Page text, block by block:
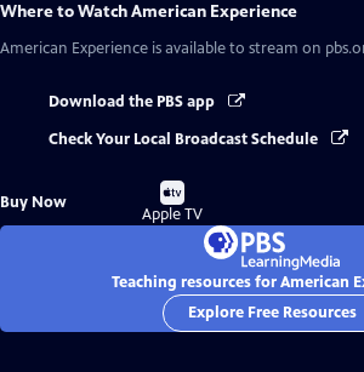
Where to WatchAmerican Experience
American Experience is available to stream on
Download the PBS app
Check Your Local Broadcast Schedule
Buy Now
Buy
on
Apple TV
Teaching resources for American
Explore Free Resources